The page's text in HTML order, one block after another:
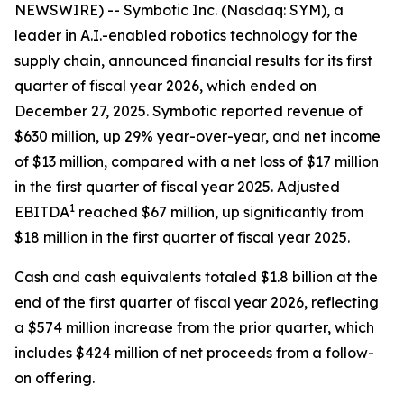
NEWSWIRE) -- Symbotic Inc. (Nasdaq: SYM), a
leader in A.I.-enabled robotics technology for the
supply chain, announced financial results for its first
quarter of fiscal year 2026, which ended on
December 27, 2025. Symbotic reported revenue of
$630 million, up 29% year-over-year, and net income
of $13 million, compared with a net loss of $17 million
in the first quarter of fiscal year 2025. Adjusted
EBITDA1 reached $67 million, up significantly from
$18 million in the first quarter of fiscal year 2025.
Cash and cash equivalents totaled $1.8 billion at the
end of the first quarter of fiscal year 2026, reflecting
a $574 million increase from the prior quarter, which
includes $424 million of net proceeds from a follow-
on offering.